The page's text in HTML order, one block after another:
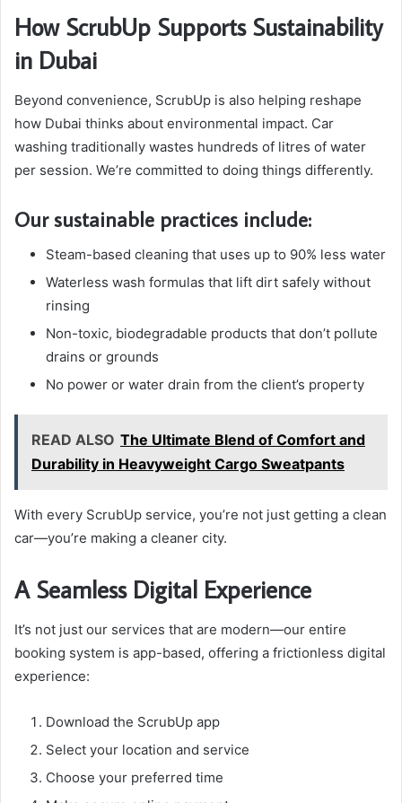
How ScrubUp Supports Sustainability
in Dubai
Beyond convenience, ScrubUp is also helping reshape
how Dubai thinks about environmental impact. Car
washing traditionally wastes hundreds of litres of water
per session. We’re committed to doing things differently.
Our sustainable practices include:
Steam-based cleaning that uses up to 90% less water
Waterless wash formulas that lift dirt safely without
rinsing
Non-toxic, biodegradable products that don’t pollute
drains or grounds
No power or water drain from the client’s property
READ ALSO The Ultimate Blend of Comfort and
Durability in Heavyweight Cargo Sweatpants
With every ScrubUp service, you’re not just getting a clean
car—you’re making a cleaner city.
A Seamless Digital Experience
It’s not just our services that are modern—our entire
booking system is app-based, offering a frictionless digital
experience:
Download the ScrubUp app
Select your location and service
Choose your preferred time